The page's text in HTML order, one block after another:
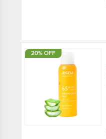
20% OFF